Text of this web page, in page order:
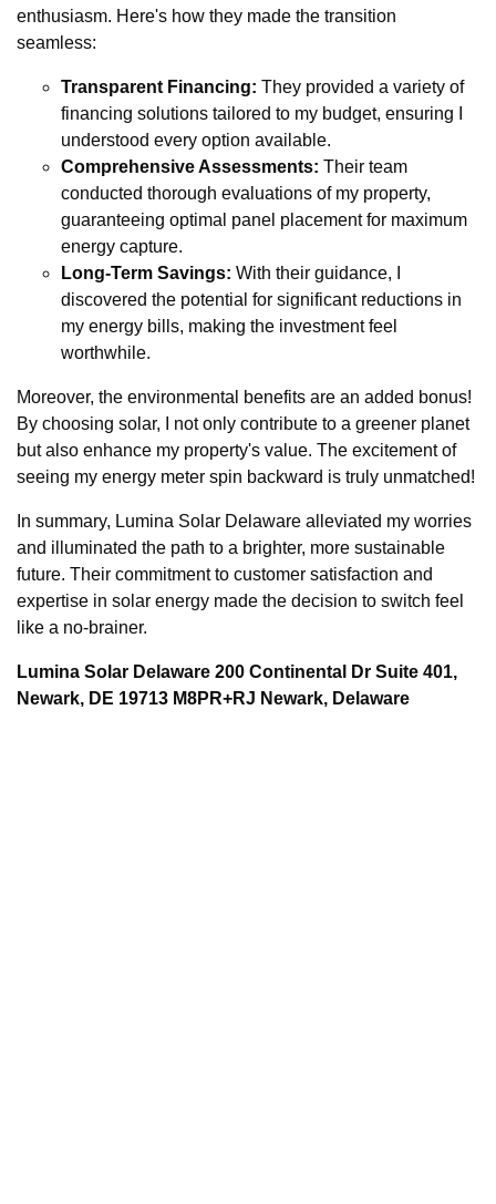
enthusiasm. Here's how they made the transition
seamless:
Transparent Financing: They provided a variety of
financing solutions tailored to my budget, ensuring I
understood every option available.
Comprehensive Assessments: Their team
conducted thorough evaluations of my property,
guaranteeing optimal panel placement for maximum
energy capture.
Long-Term Savings: With their guidance, I
discovered the potential for significant reductions in
my energy bills, making the investment feel
worthwhile.
Moreover, the environmental benefits are an added bonus!
By choosing solar, I not only contribute to a greener planet
but also enhance my property's value. The excitement of
seeing my energy meter spin backward is truly unmatched!
In summary, Lumina Solar Delaware alleviated my worries
and illuminated the path to a brighter, more sustainable
future. Their commitment to customer satisfaction and
expertise in solar energy made the decision to switch feel
like a no-brainer.
Lumina Solar Delaware 200 Continental Dr Suite 401,
Newark, DE 19713 M8PR+RJ Newark, Delaware